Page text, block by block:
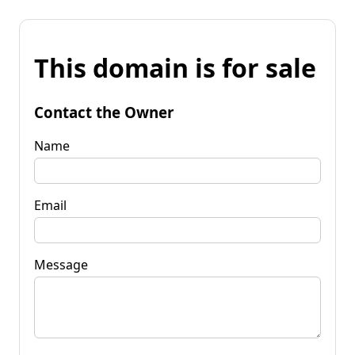
This domain is for sale
Contact the Owner
Name
Email
Message